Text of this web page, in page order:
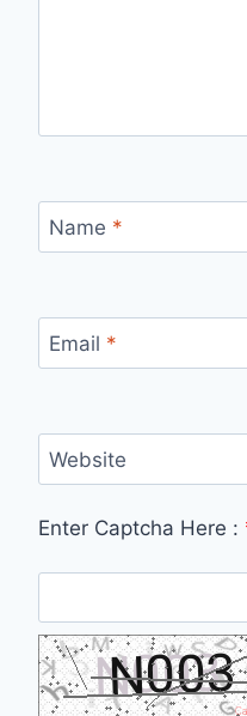
Name *
Email *
Website
Enter Captcha Here :